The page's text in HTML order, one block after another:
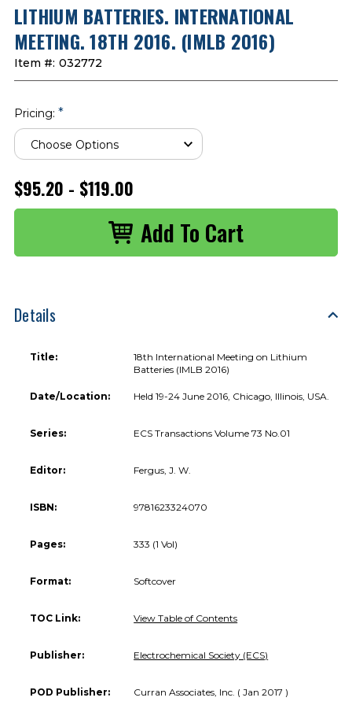
LITHIUM BATTERIES. INTERNATIONAL
MEETING. 18TH 2016. (IMLB 2016)
Item #: 032772
Pricing: *
$95.20 - $119.00
Details
Title:
18th International Meeting on Lithium
Batteries (IMLB 2016)
Date/Location: Held 19-24 June 2016, Chicago, Illinois, USA.
Series: ECS Transactions Volume 73 No.01
Editor: Fergus, J. W.
ISBN: 9781623324070
Pages: 333 (1 Vol)
Format: Softcover
TOC Link: View Table of Contents
Publisher: Electrochemical Society (ECS)
POD Publisher: Curran Associates, Inc. ( Jan 2017 )